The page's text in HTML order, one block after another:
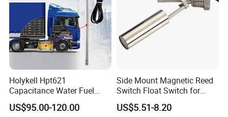
Packing & Delivery
Holykell Hpt621
Capacitance Water Fuel
Level Sensor 4-20mA RS485
Diesel Oil Transmitter for
US$95.00-120.00
Side Mount Magnetic Reed
Switch Float Switch for
Agricultural Equipment
US$5.51-8.20